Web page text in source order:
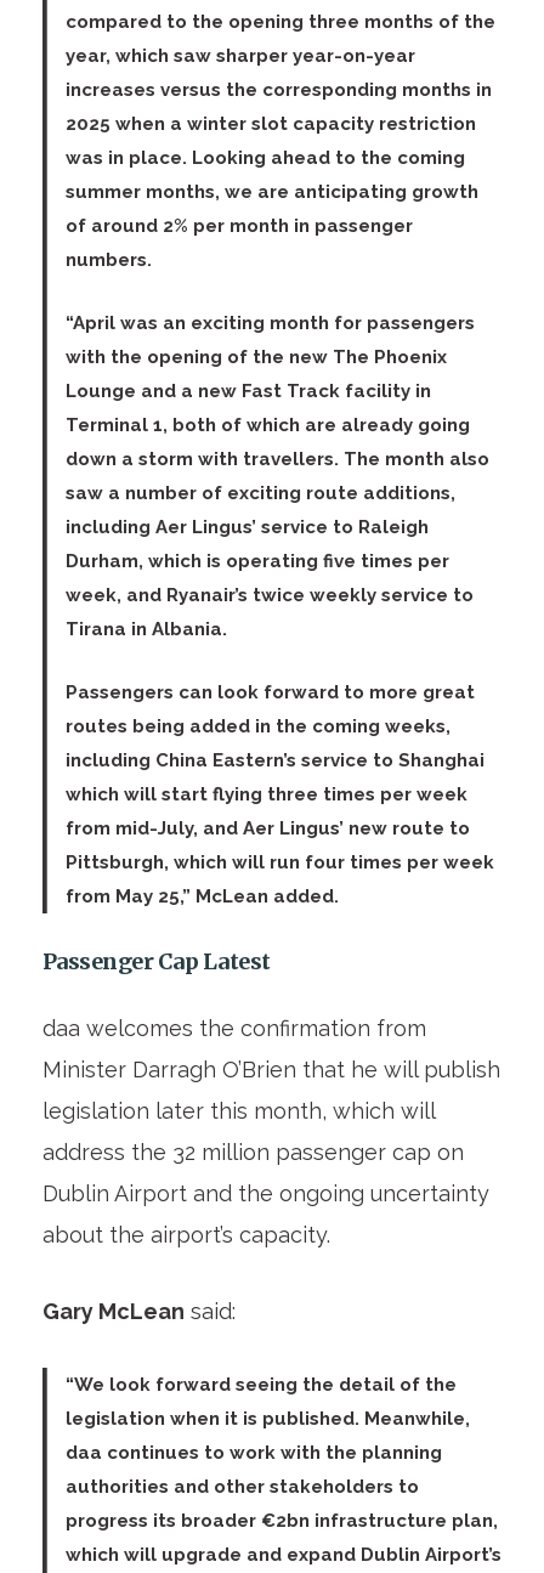
compared to the opening three months of the
year, which saw sharper year-on-year
increases versus the corresponding months in
2025 when a winter slot capacity restriction
was in place. Looking ahead to the coming
summer months, we are anticipating growth
of around 2% per month in passenger
numbers.
“April was an exciting month for passengers
with the opening of the new The Phoenix
Lounge and a new Fast Track facility in
Terminal 1, both of which are already going
down a storm with travellers. The month also
saw a number of exciting route additions,
including Aer Lingus’ service to Raleigh
Durham, which is operating five times per
week, and Ryanair’s twice weekly service to
Tirana in Albania.
Passengers can look forward to more great
routes being added in the coming weeks,
including China Eastern’s service to Shanghai
which will start flying three times per week
from mid-July, and Aer Lingus’ new route to
Pittsburgh, which will run four times per week
from May 25,” McLean added.
Passenger Cap Latest
daa welcomes the confirmation from
Minister Darragh O’Brien that he will publish
legislation later this month, which will
address the 32 million passenger cap on
Dublin Airport and the ongoing uncertainty
about the airport’s capacity.
Gary McLean said:
“We look forward seeing the detail of the
legislation when it is published. Meanwhile,
daa continues to work with the planning
authorities and other stakeholders to
progress its broader €2bn infrastructure plan,
which will upgrade and expand Dublin Airport’s